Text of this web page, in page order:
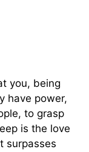
you, being
have power,
to grasp
is the love
surpasses